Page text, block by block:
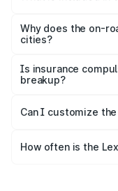
charges, insurance,
accessories.
Why does the on-
cities?
charges, taxes, and
Is insurance
breakup?
Yes, at least third-
and it is included in
Can I customize
accessories, or
How often is the